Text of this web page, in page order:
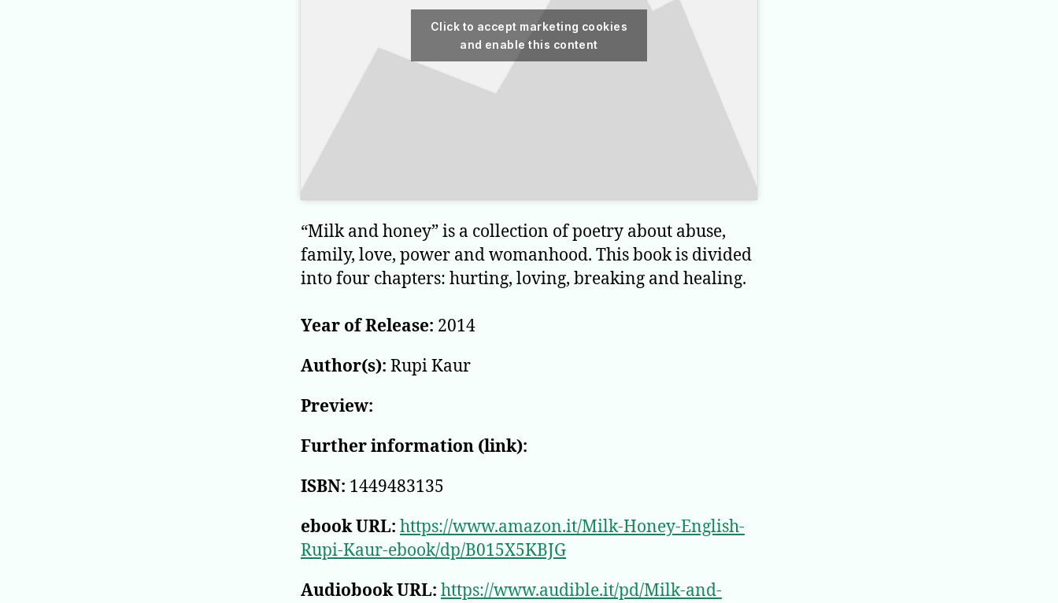
Click to accept marketing cookies
and enable this content
“Milk and honey” is a collection of poetry about abuse,
family, love, power and womanhood. This book is divided
into four chapters: hurting, loving, breaking and healing.
Year of Release: 2014
Author(s): Rupi Kaur
Preview:
Further information (link):
ISBN: 1449483135
ebook URL: https://www.amazon.it/Milk-Honey-English-
Rupi-Kaur-ebook/dp/B015X5KBJG
Audiobook URL: https://www.audible.it/pd/Milk-and-